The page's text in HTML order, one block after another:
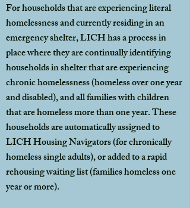
For households that are experiencing literal
homelessness and currently residing in an
emergency shelter, LICH has a process in
place where they are continually identifying
households in shelter that are experiencing
chronic homelessness (homeless over one year
and disabled), and all families with children
that are homeless more than one year. These
households are automatically assigned to
LICH Housing Navigators (for chronically
homeless single adults), or added to a rapid
rehousing waiting list (families homeless one
year or more).